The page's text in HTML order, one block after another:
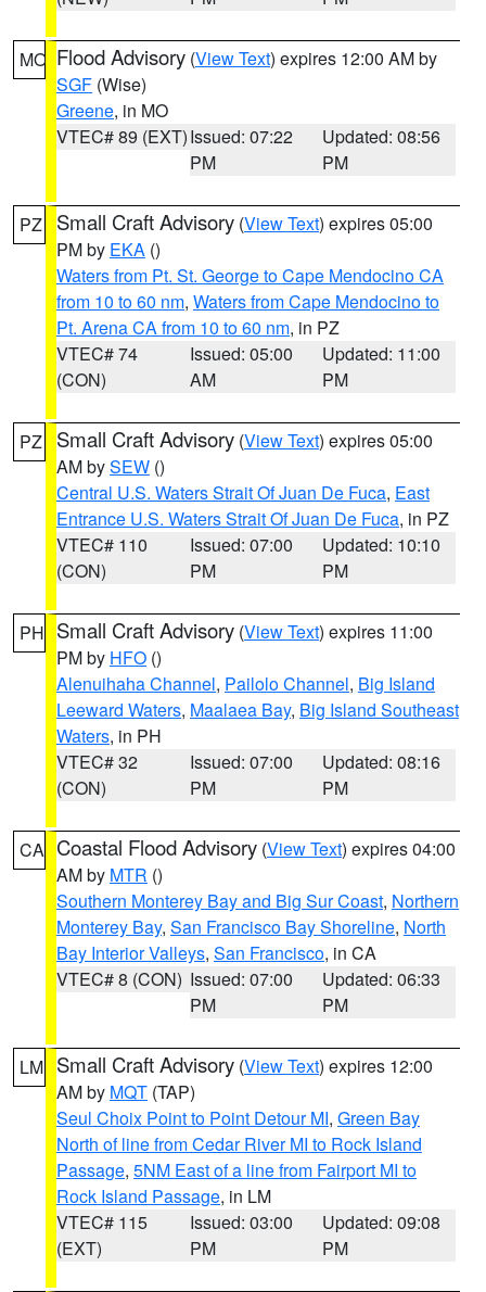
MO Flood Advisory (View Text) expires 12:00 AM by
SGF (Wise)
Greene, in MO
VTEC# 89 (EXT)Issued: 07:22
PM
Updated: 08:56
PM
PZ Small Craft Advisory (View Text) expires 05:00
PM by EKA ()
Waters from Pt. St. George to Cape Mendocino CA
from 10 to 60 nm, Waters from Cape Mendocino to
Pt. Arena CA from 10 to 60 nm, in PZ
VTEC# 74
(CON)
Issued: 05:00
AM
Updated: 11:00
PM
PZ Small Craft Advisory (View Text) expires 05:00
AM bySEW ()
Central U.S. Waters Strait Of Juan De Fuca, East
Entrance U.S. Waters Strait Of Juan De Fuca, in PZ
VTEC# 110
(CON)
Issued: 07:00
PM
Updated: 10:10
PM
PH Small Craft Advisory (View Text) expires 11:00
PM by HFO ()
Alenuihaha Channel, Pailolo Channel, Big Island
Leeward Waters, Maalaea Bay, Big Island Southeast
Waters, in PH
VTEC# 32
(CON)
Issued: 07:00
PM
Updated: 08:16
PM
CA Coastal Flood Advisory (View Text) expires 04:00
AM by MTR ()
Southern Monterey Bay and Big Sur Coast, Northern
Monterey Bay, San Francisco Bay Shoreline, North
Bay Interior Valleys, San Francisco, in CA
VTEC# 8 (CON) Issued: 07:00
PM
Updated: 06:33
PM
LM Small Craft Advisory (View Text) expires 12:00
AM by MQT (TAP)
Seul Choix Point to Point Detour MI, Green Bay
North of line from Cedar River MI to Rock Island
Passage, 5NM East of a line from Fairport MI to
Rock Island Passage, in LM
VTEC# 115
(EXT)
Issued: 03:00
PM
Updated: 09:08
PM